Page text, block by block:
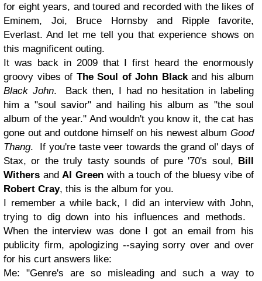
for eight years, and toured and recorded with the likes of
Eminem, Joi, Bruce Hornsbyand Ripple favorite,
Everlast. And let me tell you that experience shows on
this magnificent outing.
It was back in 2009 that I first heard the enormously
groovy vibes of The Soul of John Blackand his album
Black John. Back then, I had no hesitation in labeling
him a "soul savior" and hailing his album as "the soul
album of the year." And wouldn't you know it, the cat has
gone out and outdone himself on his newest album Good
Thang. If you're taste veer towards the grand ol' days of
Stax, or the truly tasty sounds of pure '70's soul, Bill
Withers andAl Green with a touch of the bluesy vibe of
Robert Cray, this is the album for you.
I remember a while back, I did an interview with John,
trying to dig down into his influences and methods.
When the interview was done I got an email from his
publicity firm, apologizing --saying sorry over and over
for his curt answers like:
Me: "Genre's are so misleading and such a way to